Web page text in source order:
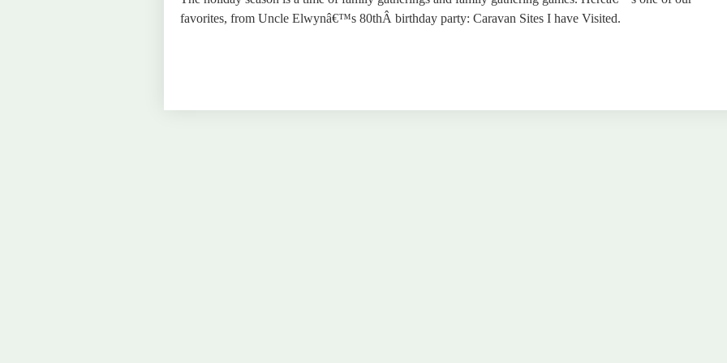
favorites, from Uncle Elwynâ€™s 80thÂ birthday party: Caravan Sites I have Visited.